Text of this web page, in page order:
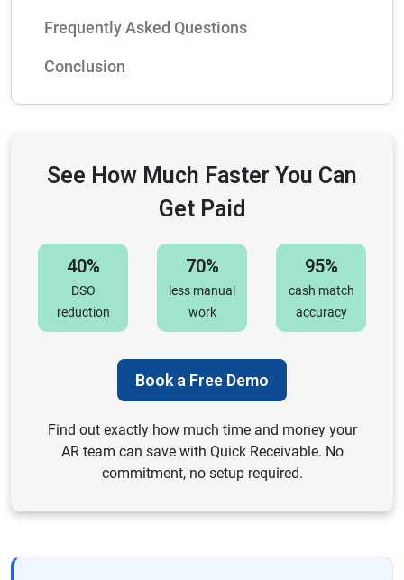
Frequently Asked Questions
Conclusion
See How Much Faster You Can
Get Paid
40%
DSO
reduction
70%
less manual
work
95%
cash match
accuracy
Book a Free Demo
Find out exactly how much time and money your
AR team can save with Quick Receivable. No
commitment, no setup required.